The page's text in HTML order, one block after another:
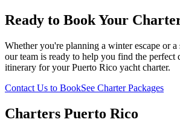
Ready to Book Your
Whether you're planning a winter escape or a
our team is ready to help you find the perfect
itinerary for your Puerto Rico yacht charter.
Contact Us to BookSee Charter Packages
Charters Puerto Rico